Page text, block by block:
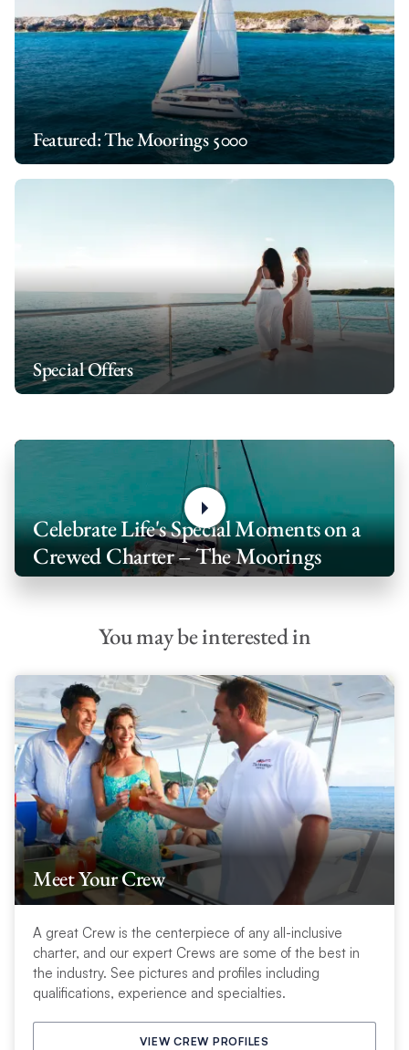
make your all inclusive yacht charter even more special.
Featured: The Moorings 5000
Special Offers
Celebrate Life's Special Moments on a
Crewed Charter – The Moorings
You may be interested in
Meet Your Crew
A great Crew is the centerpiece of any all-inclusive
charter, and our expert Crews are some of the best in
the industry. See pictures and profiles including
qualifications, experience and specialties.
VIEW CREW PROFILES